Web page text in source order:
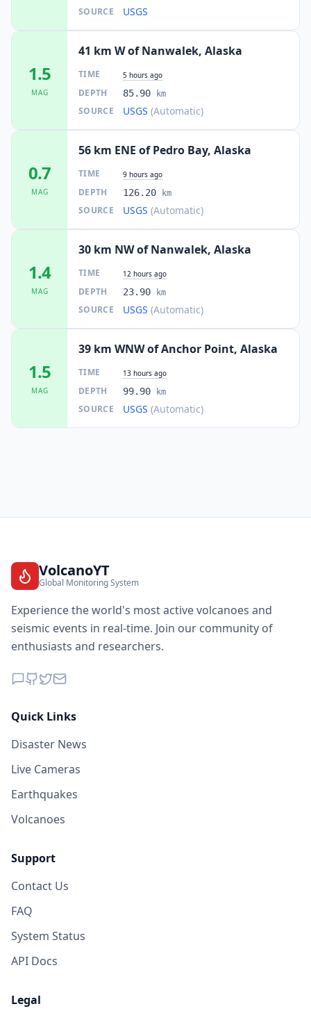
SOURCE USGS
1.5
MAG
41 km W of Nanwalek, Alaska
TIME 5 hours ago
DEPTH 85.90 km
SOURCE USGS (Automatic)
0.7
MAG
56 km ENE of Pedro Bay, Alaska
TIME 9 hours ago
DEPTH 126.20 km
SOURCE USGS (Automatic)
1.4
MAG
30 km NW of Nanwalek, Alaska
TIME 12 hours ago
DEPTH 23.90 km
SOURCE USGS (Automatic)
1.5
MAG
39 km WNW of Anchor Point, Alaska
TIME 13 hours ago
DEPTH 99.90 km
SOURCE USGS (Automatic)
VolcanoYT
Global Monitoring System
Experience the world's most active volcanoes and
seismic events in real-time. Join our community of
enthusiasts and researchers.
Quick Links
Disaster News
Live Cameras
Earthquakes
Volcanoes
Support
Contact Us
FAQ
System Status
API Docs
Legal